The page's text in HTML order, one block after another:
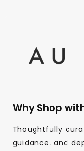
Why Shop
Thoughtfully
guidance, and